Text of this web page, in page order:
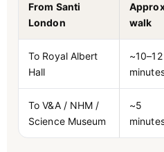
From Santi
London
walk
To Royal Albert
Hall
~10–12
To V&A / NHM /
Science Museum
~5